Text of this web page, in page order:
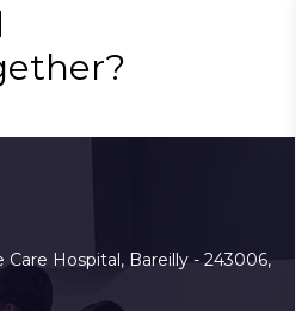
Care Hospital, Bareilly - 243006,